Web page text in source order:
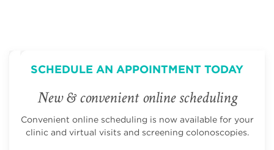
SCHEDULE AN APPOINTMENT TODAY
New & convenient online scheduling
Convenient online scheduling is now available for your
clinic and virtual visits and screening colonoscopies.